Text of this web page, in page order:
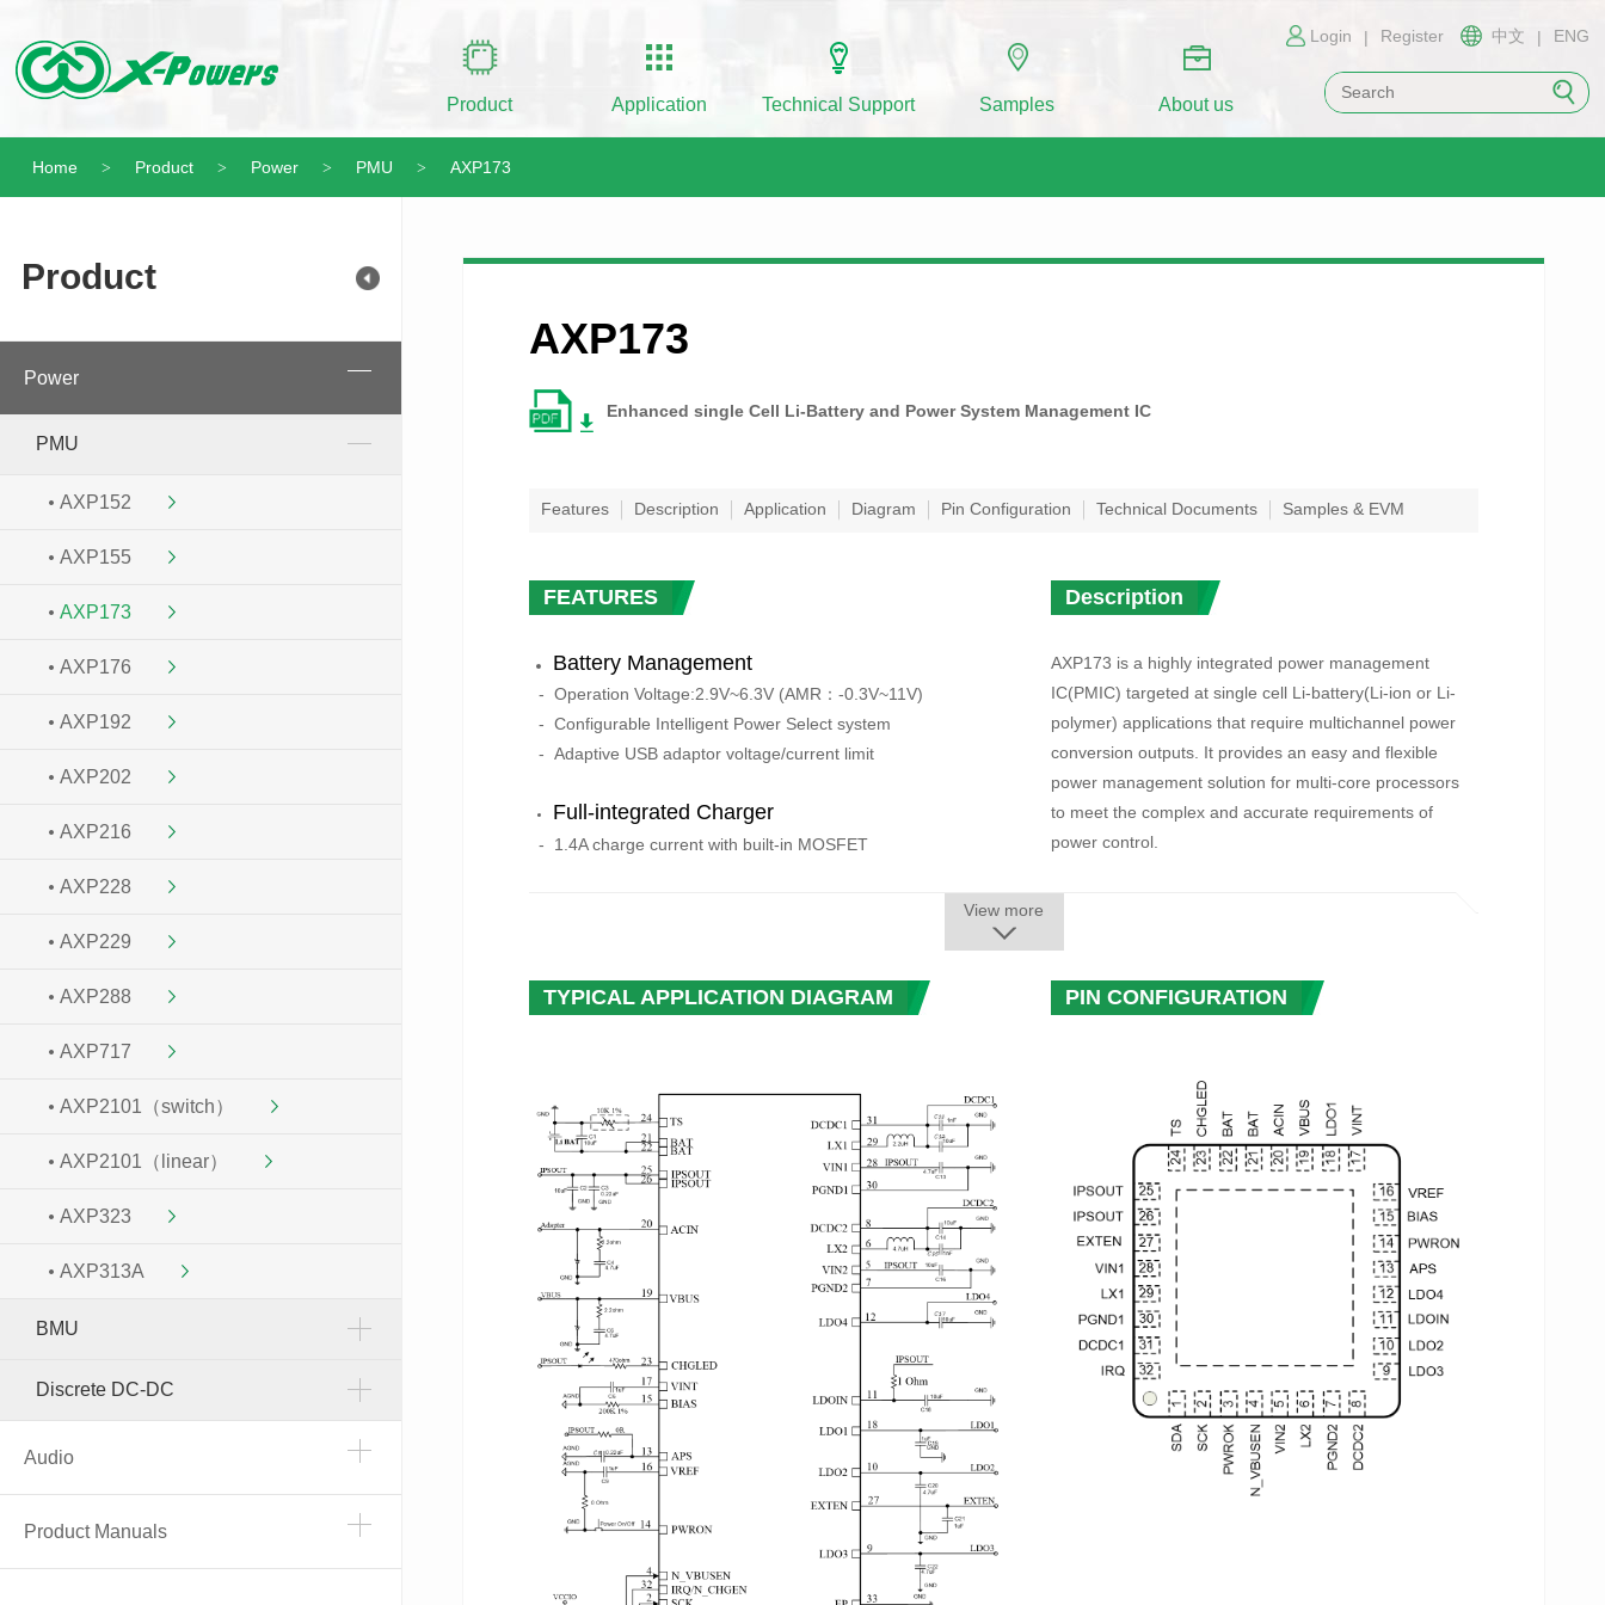
Login | Register 中文 | ENG
Product Application Technical Support Samples About us
Home > Product > Power > PMU > AXP173
Product
Power
PMU
AXP152
AXP155
AXP173
AXP176
AXP192
AXP202
AXP216
AXP228
AXP229
AXP288
AXP717
AXP2101（switch）
AXP2101（linear）
AXP323
AXP313A
BMU
Discrete DC-DC
Audio
Product Manuals
AXP173
Enhanced single Cell Li-Battery and Power System Management IC
Features Description Application Diagram Pin Configuration Technical Documents Samples & EVM
FEATURES
Battery Management
- Operation Voltage:2.9V~6.3V (AMR：-0.3V~11V)
- Configurable Intelligent Power Select system
- Adaptive USB adaptor voltage/current limit
Full-integrated Charger
- 1.4A charge current with built-in MOSFET
- Auto adjust the charging current according to the system
Synchronous Step-Down Converters
- DC-DC1: can be adjusted between 0.7V~3.5V,25mV/step,
load capability up to 1.2A
- DC-DC2: can be adjusted between
0.7V~2.275
,support
4LDOs
- LDO1:30mA,always on
- LDO2:low noise LDO, 1.8V~3.3V adjustable,
100mV/step,
load capability up to 200mA
- LDO3:low noise LDO, 1.8V~3.3V adjustable,
100mV/step,
load capability up to 200mA
:low noise LDO,
mV/step,
load capability up to
Signal Capture
Description
AXP173 is a highly integrated power management
IC(PMIC) targeted at single cell Li-battery(Li-ion or Li-
polymer) applications that require multichannel power
conversion outputs. It provides an easy and flexible
power management solution for multi-core processors
to meet the complex and accurate requirements of
power control.
voltage/current/temperature monitoring. To ensure the
security and stability of the power system, AXP173 also
protection (OVP), under-voltage protection (UVP), over-
current protection (OCP) and over-temperature
protection(OTP).
AXP173 has three input sources, including external
Adapter ACIN, USB VBUS input and battery.The
“Intelligent Power Select”(IPS)™ circuit of AXP173
distributes power safely and transparently among the
ACIN, USB, Li-Battery and the application system. It also
allows application system to work normally when only
running at the external input voltage and not the battery.
AXP173 provides TWSI(Two Wire Serial Interface) to
communicate with the application processor. Through
the interface, processor can enable or disable the
View more
TYPICAL APPLICATION DIAGRAM PIN CONFIGURATION